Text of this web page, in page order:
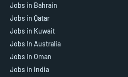
Jobs in Bahrain
Jobs in Qatar
Jobs in Kuwait
Jobs In Australia
Jobs in Oman
Jobs in India